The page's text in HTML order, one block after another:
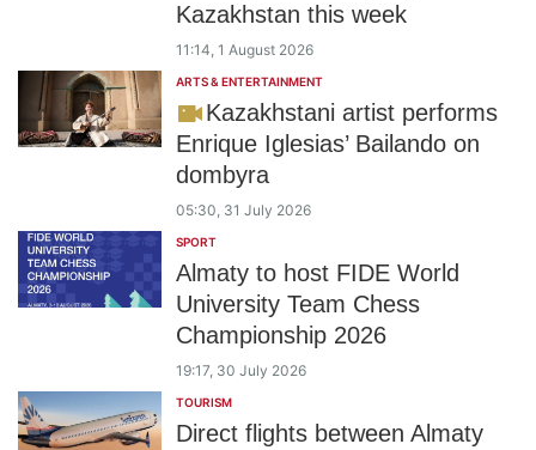
Kazakhstan this week
11:14, 1 August 2026
ARTS & ENTERTAINMENT
Kazakhstani artist performs
Enrique Iglesias’ Bailando on
dombyra
05:30, 31 July 2026
SPORT
Almaty to host FIDE World
University Team Chess
Championship 2026
19:17, 30 July 2026
TOURISM
Direct flights between Almaty